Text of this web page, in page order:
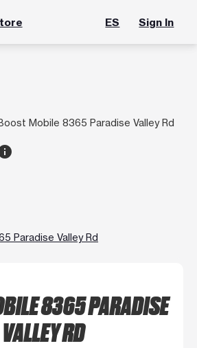
ES Sign In
Mobile 8365 Paradise Valley Rd
Paradise Valley Rd
8365 PARADISE
VALLEY RD